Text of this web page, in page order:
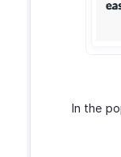
In the